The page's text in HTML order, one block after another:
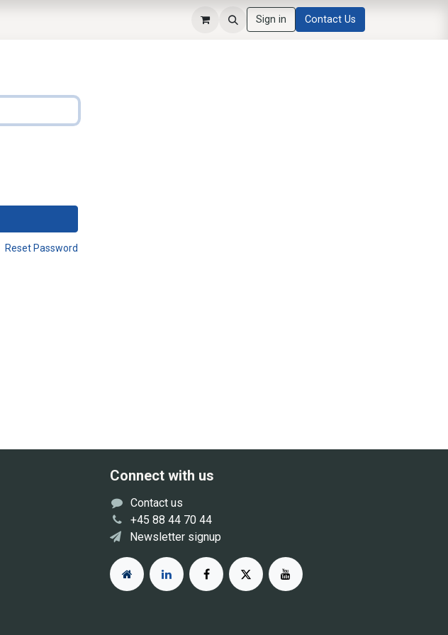
Sign in Contact Us
Reset Password
Connect with us
Contact us
+45 88 44 70 44
Newsletter signup